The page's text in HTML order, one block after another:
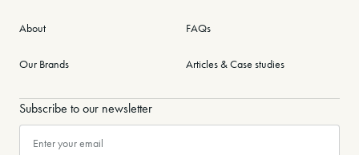
About
Our Brands
FAQs
Articles & Case studies
Subscribe to our newsletter